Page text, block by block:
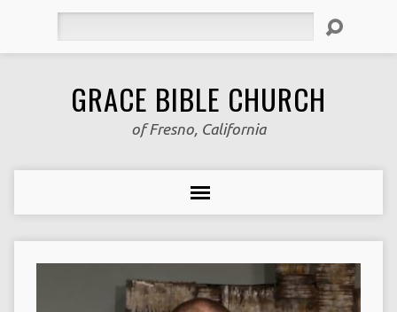
GRACE BIBLE CHURCH
of Fresno, California